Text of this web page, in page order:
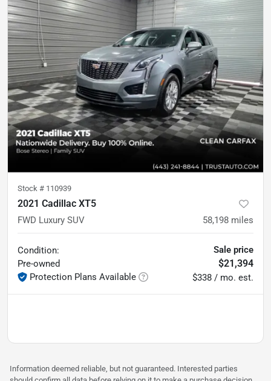
Stock # 110939
2021 Cadillac XT5
FWD Luxury SUV 58,198 miles
Condition:
Pre-owned
Protection Plans Available
Sale price
$21,394
$338 / mo. est.
Information deemed reliable, but not guaranteed. Interested parties